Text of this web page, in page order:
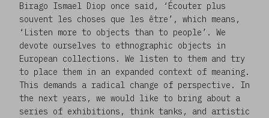
Birago Ismael Diop once said, ‘Écouter plus
souvent les choses que les être’, which means,
‘Listen more to objects than to people’. We
devote ourselves to ethnographic objects in
European collections. We listen to them and try
to place them in an expanded context of meaning.
This demands a radical change of perspective. In
the next years, we would like to bring about a
series of exhibitions, think tanks, and artistic